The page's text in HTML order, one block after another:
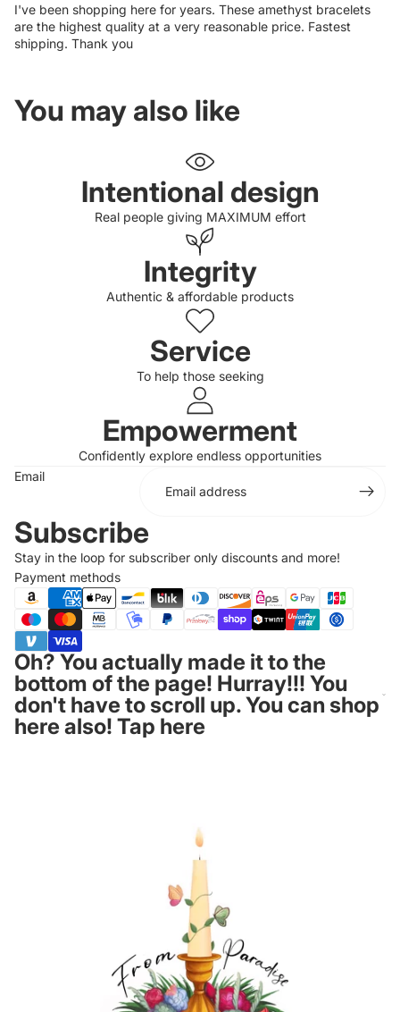
I've been shopping here for years. These amethyst bracelets
are the highest quality at a very reasonable price. Fastest
shipping. Thank you
You may also like
Intentional design
Real people giving MAXIMUM effort
Integrity
Authentic & affordable products
Service
To help those seeking
Empowerment
Confidently explore endless opportunities
Email
Subscribe
Stay in the loop for subscriber only discounts and more!
Payment methods
Oh? You actually made it to the
bottom of the page! Hurray!!! You
don't have to scroll up. You can shop
here also! Tap here